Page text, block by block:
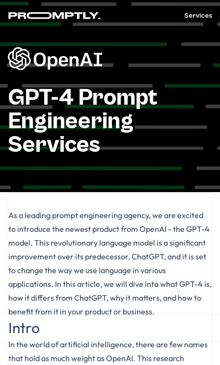
Services
GPT-4 Prompt
Engineering
Services
As a leading prompt engineering agency, we are excited
to introduce the newest product from OpenAI - the GPT-4
model. This revolutionary language model is a significant
improvement over its predecessor, ChatGPT, and it is set
to change the way we use language in various
applications. In this article, we will dive into what GPT-4 is,
how it differs from ChatGPT, why it matters, and how to
benefit from it in your product or business.
Intro
In the world of artificial intelligence, there are few names
that hold as much weight as OpenAI. This research